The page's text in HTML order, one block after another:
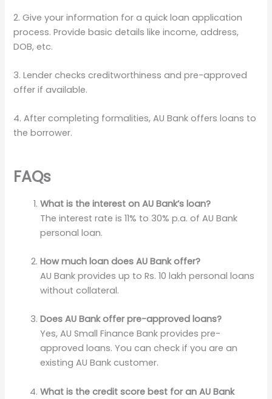
2. Give your information for a quick loan application
process. Provide basic details like income, address,
DOB, etc.
3. Lender checks creditworthiness and pre-approved
offer if available.
4. After completing formalities, AU Bank offers loans to
the borrower.
FAQs
What is the interest on AU Bank’s loan?
The interest rate is 11% to 30% p.a. of AU Bank
personal loan.
How much loan does AU Bank offer?
AU Bank provides up to Rs. 10 lakh personal loans
without collateral.
Does AU Bank offer pre-approved loans?
Yes, AU Small Finance Bank provides pre-
approved loans. You can check if you are an
existing AU Bank customer.
What is the credit score best for an AU Bank